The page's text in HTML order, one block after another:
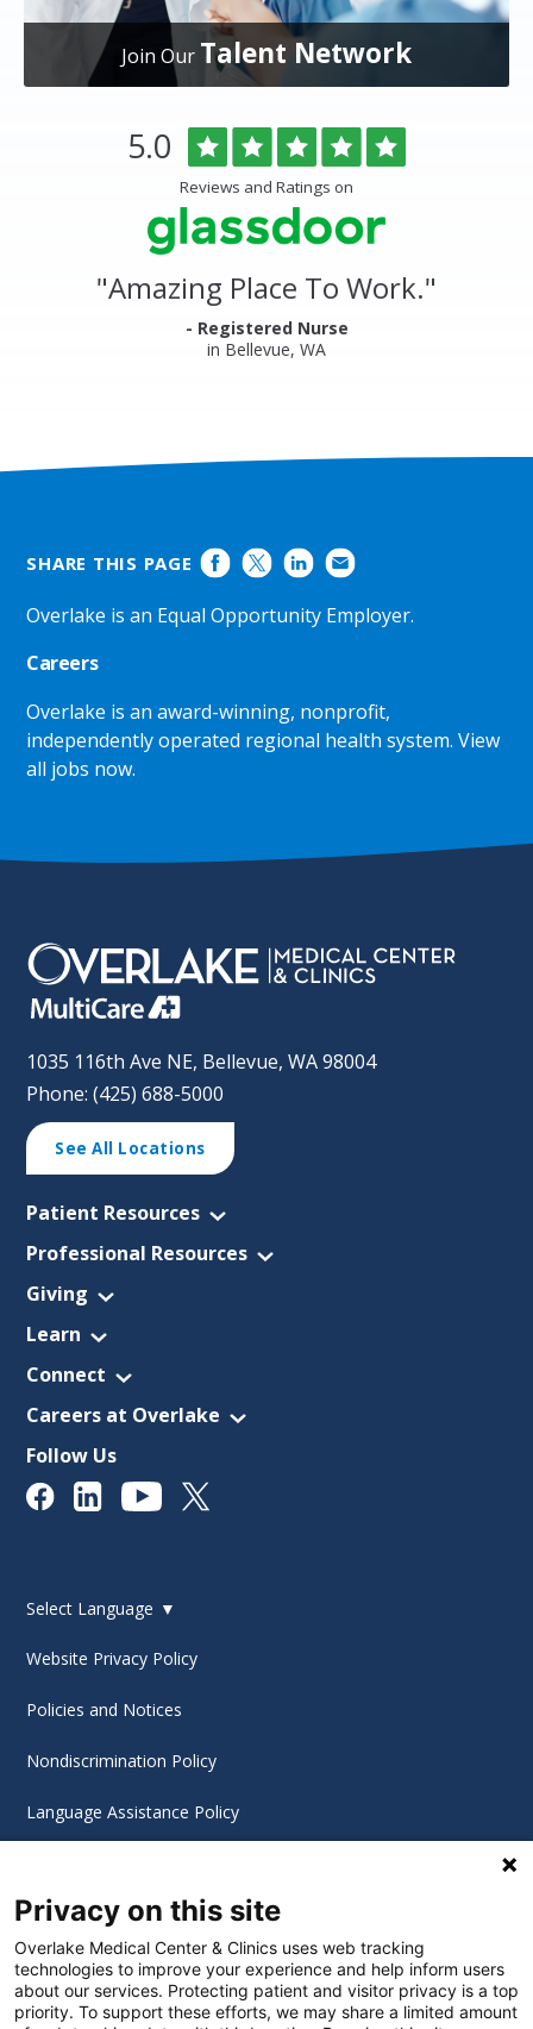
Join Our Talent Network
Rated
5.0 out
of
5
stars
Reviews and Ratings on
"Amazing Place To Work."
- Registered Nurse
in Bellevue, WA
SHARE THIS PAGE
Overlake is an Equal Opportunity Employer.
Careers
Overlake is an award-winning, nonprofit,
independently operated regional health system.View
all jobs now.
1035 116th Ave NE, Bellevue, WA 98004
Phone: (425) 688-5000
See All Locations
Patient Resources
Professional Resources
Giving
Learn
Connect
Careers at Overlake
Follow Us
© 2026 Overlake Hospital Medical Center. All rights
reserved.
Select Language ▼
Website Privacy Policy
Policies and Notices
Nondiscrimination Policy
Language Assistance Policy
Cookie Settings
Privacy on this site
Overlake Medical Center & Clinics uses web tracking
technologies to improve your experience and help inform users
about our services. Protecting patient and visitor privacy is a top
priority. To support these efforts, we may share a limited amount